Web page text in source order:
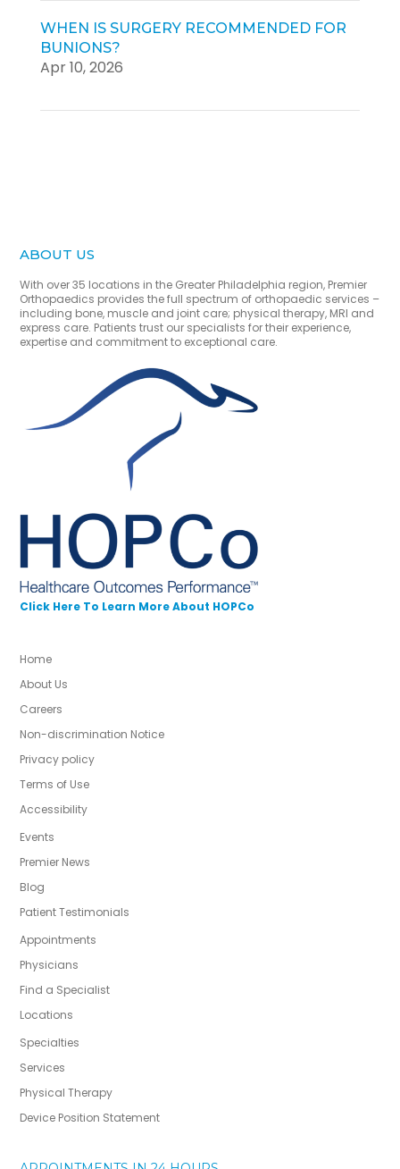
WHEN IS SURGERY RECOMMENDED FOR
BUNIONS?
Apr 10, 2026
ABOUT US
With over 35 locations in the Greater Philadelphia region, Premier
Orthopaedics provides the full spectrum of orthopaedic services –
including bone, muscle and joint care; physical therapy, MRI and
express care. Patients trust our specialists for their experience,
expertise and commitment to exceptional care.
Click Here To Learn More About HOPCo
Home
About Us
Careers
Non-discrimination Notice
Privacy policy
Terms of Use
Accessibility
Events
Premier News
Blog
Patient Testimonials
Appointments
Physicians
Find a Specialist
Locations
Specialties
Services
Physical Therapy
Device Position Statement